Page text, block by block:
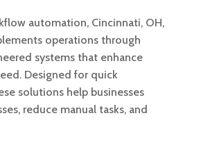
automation, Cincinnati, OH,
operations through
systems that enhance
Designed for quick
solutions help businesses
reduce manual tasks, and